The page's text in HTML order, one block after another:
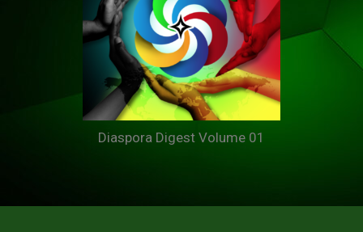
Diaspora Digest Volume 01